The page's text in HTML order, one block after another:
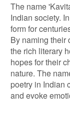
The name
Indian society.
form for
By naming their
the rich literary
hopes for their
nature. The
poetry in Indian
and evoke